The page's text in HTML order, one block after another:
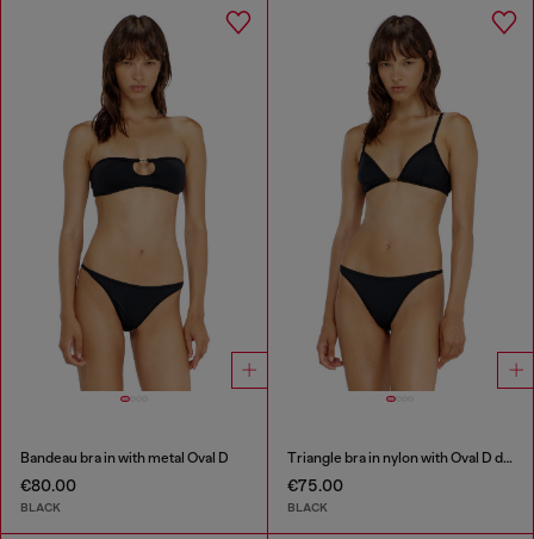
Bandeau bra in with metal Oval D
€80.00
BLACK
Triangle bra in nylon with Oval D detail
€75.00
BLACK